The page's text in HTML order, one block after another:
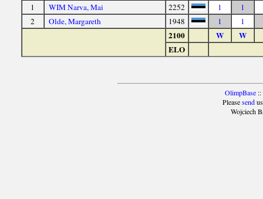
1 WIM Narva, Mai 2252 1
1
2
Olde, Margareth 1948 1 1
2100 W W
ELO
OlimpBase::
Pleasesendus
Wojciech